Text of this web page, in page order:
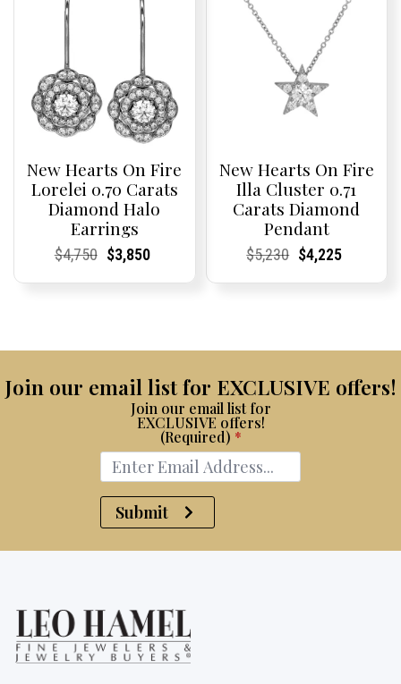
New Hearts On Fire
Lorelei 0.70 Carats
Diamond Halo
Earrings
Current
Current
$4,750Original
Current
Current
$3,850
New Hearts On Fire
Illa Cluster 0.71
Carats Diamond
Pendant
Current
Current
$5,230Original
Current
Current
$4,225
Join our email list for EXCLUSIVE offers!
Join our email list for
EXCLUSIVE offers!
(Required) *
Submit